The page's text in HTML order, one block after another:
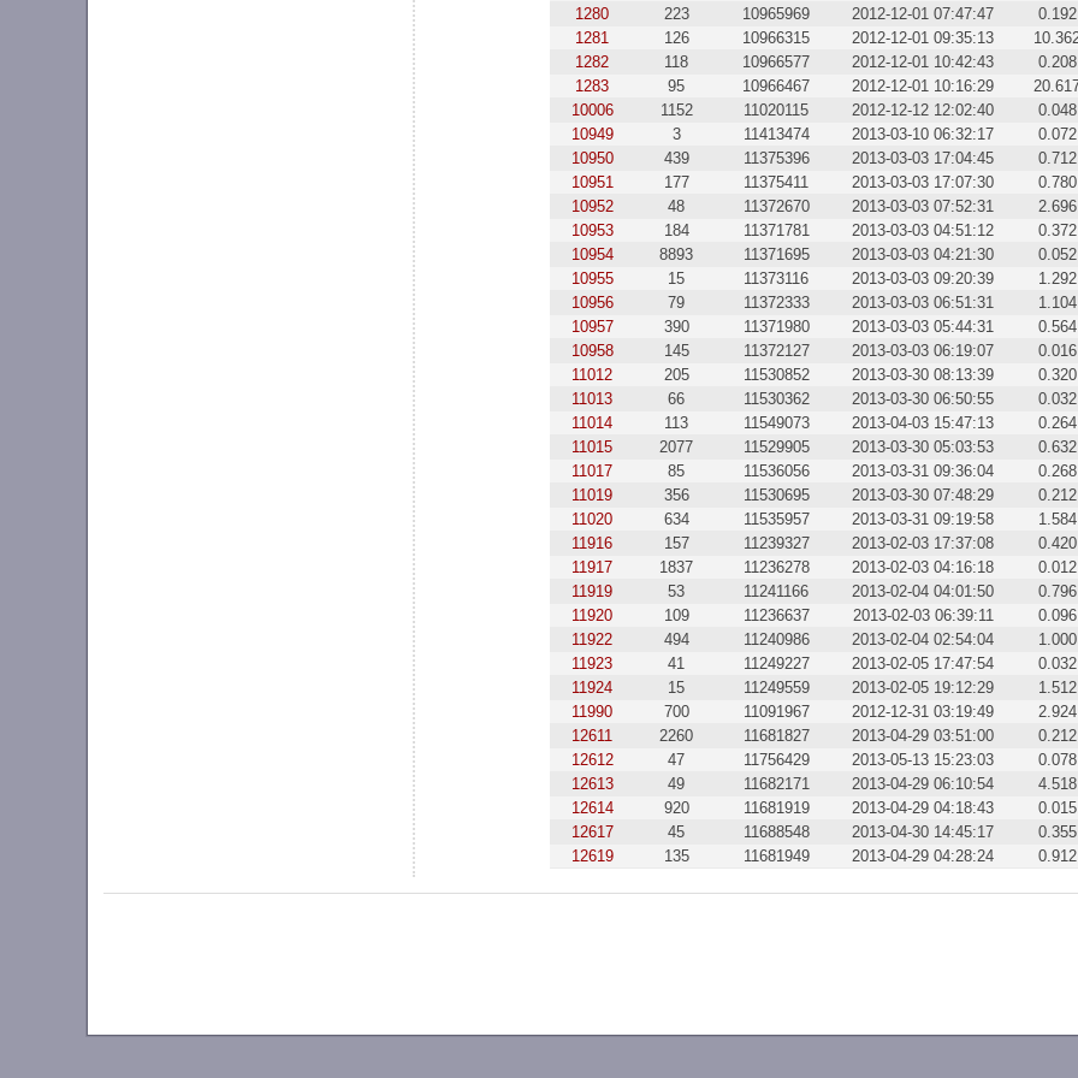
1280 223 10965969 2012-12-01 07:47:47
0.192
1281
126 10966315 2012-12-01 09:35:13
1282
118 10966577 2012-12-01 10:42:43
0.208
1283
95 10966467 2012-12-01 10:16:29
10006
1152 11020115 2012-12-12 12:02:40
0.048
10949
3 11413474 2013-03-10 06:32:17
0.072
10950
439 11375396 2013-03-03 17:04:45
0.712
10951
177 11375411 2013-03-03 17:07:30
0.780
10952
48 11372670 2013-03-03 07:52:31
2.696
10953
184 11371781 2013-03-03 04:51:12
0.372
10954
8893 11371695 2013-03-03 04:21:30
0.052
10955
15 11373116 2013-03-03 09:20:39
1.292
10956
79 11372333 2013-03-03 06:51:31
1.104
10957
390 11371980 2013-03-03 05:44:31
0.564
10958
145 11372127 2013-03-03 06:19:07
0.016
11012
205 11530852 2013-03-30 08:13:39
0.320
11013
66 11530362 2013-03-30 06:50:55
0.032
11014
113 11549073 2013-04-03 15:47:13
0.264
11015
2077 11529905 2013-03-30 05:03:53
0.632
11017
85 11536056 2013-03-31 09:36:04
0.268
11019
356 11530695 2013-03-30 07:48:29
0.212
11020
634 11535957 2013-03-31 09:19:58
1.584
11916
157 11239327 2013-02-03 17:37:08
0.420
11917
1837 11236278 2013-02-03 04:16:18
0.012
11919
53 11241166 2013-02-04 04:01:50
0.796
11920
109 11236637 2013-02-03 06:39:11
0.096
11922
494 11240986 2013-02-04 02:54:04
1.000
11923
41 11249227 2013-02-05 17:47:54
0.032
11924
15 11249559 2013-02-05 19:12:29
1.512
11990
700 11091967 2012-12-31 03:19:49
2.924
12611
2260 11681827 2013-04-29 03:51:00
0.212
12612
47 11756429 2013-05-13 15:23:03
0.078
12613
49 11682171 2013-04-29 06:10:54
4.518
12614
920 11681919 2013-04-29 04:18:43
0.015
12617
45 11688548 2013-04-30 14:45:17
0.355
12619
135 11681949 2013-04-29 04:28:24 0.912